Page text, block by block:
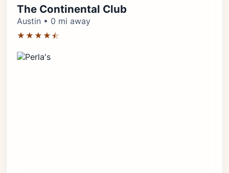
The Continental Club
Austin • 0 mi away
★★★★⯪